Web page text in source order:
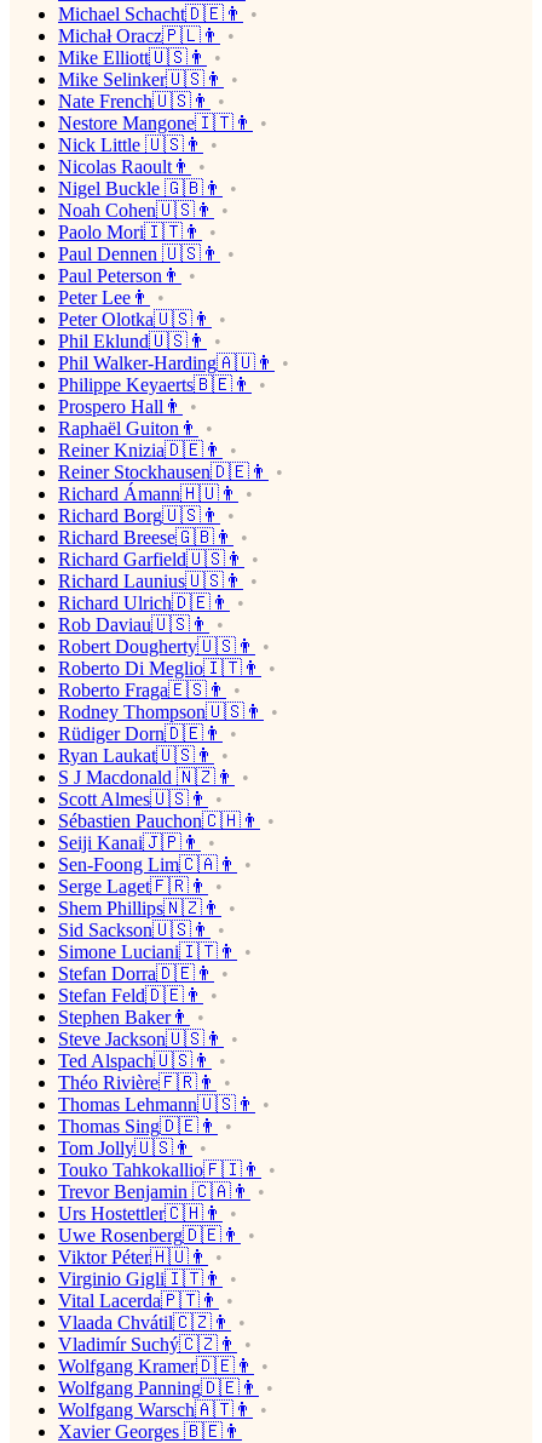
Michael Schacht🇩🇪👨
Michał Oracz🇵🇱👨
Mike Elliott🇺🇸👨
Mike Selinker🇺🇸👨
Nate French🇺🇸👨
Nestore Mangone🇮🇹👨
Nick Little 🇺🇸👨
Nicolas Raoult👨
Nigel Buckle 🇬🇧👨
Noah Cohen🇺🇸👨
Paolo Mori🇮🇹👨
Paul Dennen 🇺🇸👨
Paul Peterson👨
Peter Lee👨
Peter Olotka🇺🇸👨
Phil Eklund🇺🇸👨
Phil Walker-Harding🇦🇺👨
Philippe Keyaerts🇧🇪👨
Prospero Hall👨
Raphaël Guiton👨
Reiner Knizia🇩🇪👨
Reiner Stockhausen🇩🇪👨
Richard Ámann🇭🇺👨
Richard Borg🇺🇸👨
Richard Breese🇬🇧👨
Richard Garfield🇺🇸👨
Richard Launius🇺🇸👨
Richard Ulrich🇩🇪👨
Rob Daviau🇺🇸👨
Robert Dougherty🇺🇸👨
Roberto Di Meglio🇮🇹👨
Roberto Fraga🇪🇸👨
Rodney Thompson🇺🇸👨
Rüdiger Dorn🇩🇪👨
Ryan Laukat🇺🇸👨
S J Macdonald 🇳🇿👨
Scott Almes🇺🇸👨
Sébastien Pauchon🇨🇭👨
Seiji Kanai🇯🇵👨
Sen-Foong Lim🇨🇦👨
Serge Laget🇫🇷👨
Shem Phillips🇳🇿👨
Sid Sackson🇺🇸👨
Simone Luciani🇮🇹👨
Stefan Dorra🇩🇪👨
Stefan Feld🇩🇪👨
Stephen Baker👨
Steve Jackson🇺🇸👨
Ted Alspach🇺🇸👨
Théo Rivière🇫🇷👨
Thomas Lehmann🇺🇸👨
Thomas Sing🇩🇪👨
Tom Jolly🇺🇸👨
Touko Tahkokallio🇫🇮👨
Trevor Benjamin 🇨🇦👨
Urs Hostettler🇨🇭👨
Uwe Rosenberg🇩🇪👨
Viktor Péter🇭🇺👨
Virginio Gigli🇮🇹👨
Vital Lacerda🇵🇹👨
Vlaada Chvátil🇨🇿👨
Vladimír Suchý🇨🇿👨
Wolfgang Kramer🇩🇪👨
Wolfgang Panning🇩🇪👨
Wolfgang Warsch🇦🇹👨
Xavier Georges 🇧🇪👨